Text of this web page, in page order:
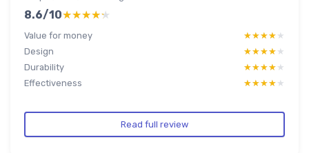
8.6/10★★★★★
★★★★★
Value for money ★★★★★
★★★★★
Design
★★★★★
★★★★★
Durability
★★★★★
★★★★★
Effectiveness
★★★★★
★★★★★
Read full review